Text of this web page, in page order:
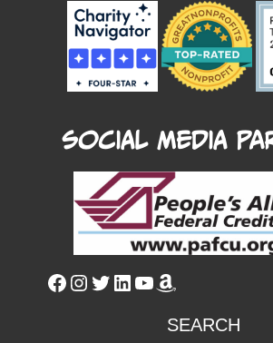
Social Media
SEARCH